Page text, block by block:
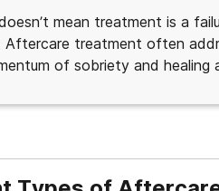
mean treatment is a
Aftercare treatment often
of sobriety and